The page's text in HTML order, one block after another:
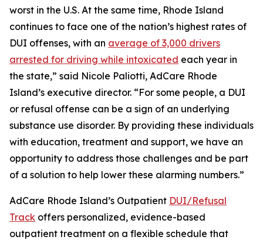
worst in the U.S. At the same time, Rhode Island
continues to face one of the nation’s highest rates of
DUI offenses, with an average of 3,000 drivers
arrested for driving while intoxicated each year in
the state,” said Nicole Paliotti, AdCare Rhode
Island’s executive director. “For some people, a DUI
or refusal offense can be a sign of an underlying
substance use disorder. By providing these individuals
with education, treatment and support, we have an
opportunity to address those challenges and be part
of a solution to help lower these alarming numbers.”
AdCare Rhode Island’s Outpatient DUI/Refusal
Track offers personalized, evidence-based
outpatient treatment on a flexible schedule that